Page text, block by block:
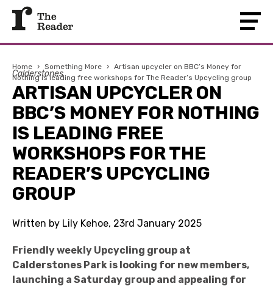
Home › Something More › Artisan upcycler on BBC’s Money for
Nothing is leading free workshops for The Reader’s Upcycling group
Calderstones
ARTISAN UPCYCLER ON
BBC’S MONEY FOR NOTHING
IS LEADING FREE
WORKSHOPS FOR THE
READER’S UPCYCLING
GROUP
Written by Lily Kehoe, 23rd January 2025
Friendly weekly Upcycling group at
Calderstones Park is looking for new members,
launching a Saturday group and appealing for